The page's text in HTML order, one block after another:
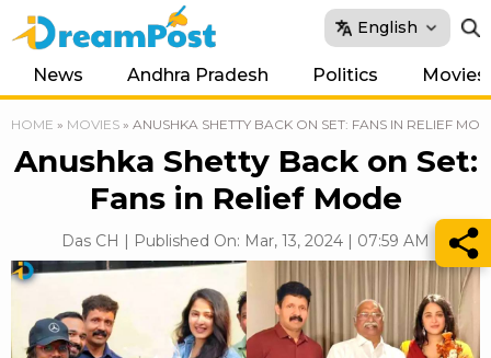
English
News Andhra Pradesh Politics Movies
HOME » MOVIES » ANUSHKA SHETTY BACK ON SET: FANS IN RELIEF
Anushka Shetty Back on Set:
Fans in Relief Mode
Das CH | Published On: Mar, 13, 2024 | 07:59 AM